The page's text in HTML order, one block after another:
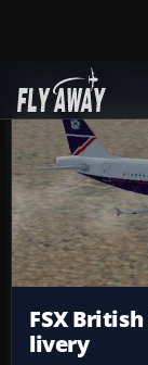
Add-ons
FSX
livery